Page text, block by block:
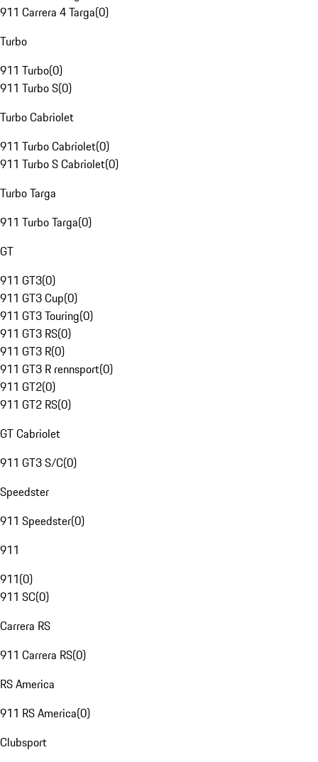
911 Carrera 4 Targa(0)
Turbo
911 Turbo(0)
911 Turbo S(0)
Turbo Cabriolet
911 Turbo Cabriolet(0)
911 Turbo S Cabriolet(0)
Turbo Targa
911 Turbo Targa(0)
GT
911 GT3(0)
911 GT3 Cup(0)
911 GT3 Touring(0)
911 GT3 RS(0)
911 GT3 R(0)
911 GT3 R rennsport(0)
911 GT2(0)
911 GT2 RS(0)
GT Cabriolet
911 GT3 S/C(0)
Speedster
911 Speedster(0)
911
911(0)
911 SC(0)
Carrera RS
911 Carrera RS(0)
RS America
911 RS America(0)
Clubsport